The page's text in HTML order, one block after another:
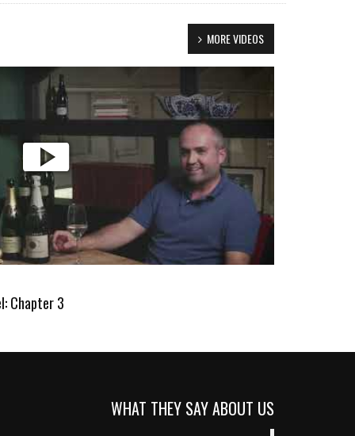
MORE VIDEOS
Chapter 3
WHAT THEY SAY ABOUT US